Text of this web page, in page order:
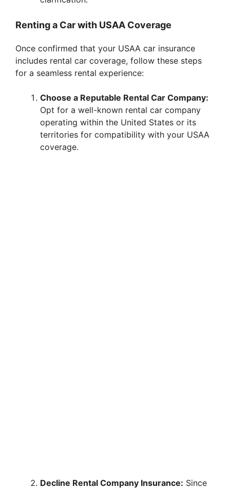
Renting a Car with USAA Coverage
Once confirmed that your USAA car insurance
includes rental car coverage, follow these steps
for a seamless rental experience:
Choose a Reputable Rental Car Company:
Opt for a well-known rental car company
operating within the United States or its
territories for compatibility with your USAA
coverage.
Decline Rental Company Insurance: Since